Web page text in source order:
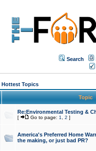
Search
Hottest Topics
Topic
Re:Environmental Testing &
[ Go to page: 1 2 ]
America's Preferred Home
the making, or just bad PR?